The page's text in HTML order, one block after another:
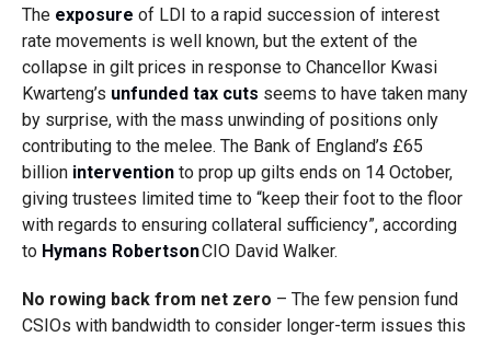
The exposure of LDI to a rapid succession of interest
rate movements is well known, but the extent of the
collapse in gilt prices in response to Chancellor Kwasi
Kwarteng’s unfunded tax cuts seems to have taken many
by surprise, with the mass unwinding of positions only
contributing to the melee. The Bank of England’s £65
billion interventionto prop up gilts ends on 14 October,
giving trustees limited time to “keep their foot to the floor
with regards to ensuring collateral sufficiency”, according
to Hymans RobertsonCIO David Walker.
No rowing back from net zero – The few pension fund
CSIOs with bandwidth to consider longer-term issues this